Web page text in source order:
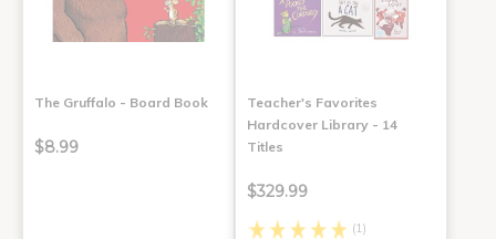
The Gruffalo - Board Book
$8.99
Teacher's Favorites
Hardcover Library - 14
Titles
$329.99
(1)